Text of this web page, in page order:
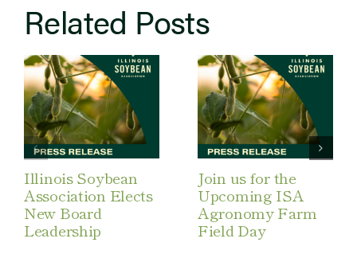
Related Posts
Illinois Soybean
Association Elects
New Board
Leadership
Join us for the
Upcoming ISA
Agronomy Farm
Field Day